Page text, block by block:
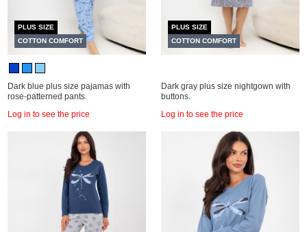
PLUS SIZE
COTTON COMFORT
Dark blue plus size pajamas with
rose-patterned pants.
Log in to see the price
PLUS SIZE
COTTON COMFORT
Dark gray plus size nightgown with
buttons.
Log in to see the price